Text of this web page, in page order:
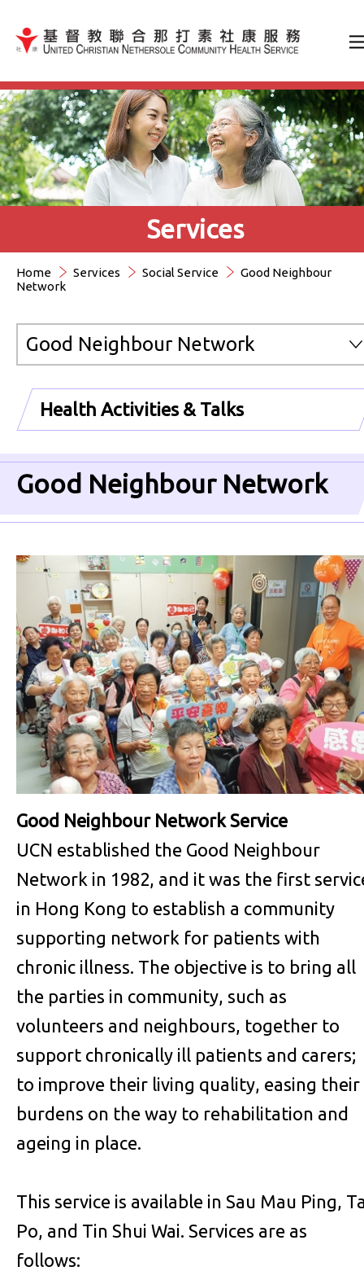
Jump to Content（按輸入鍵
Services
Home Services Social Service
Good Neighbour
Network
Good Neighbour Network
Health Activities & Talks
Good Neighbour Network
Good Neighbour Network Service
UCN established the Good Neighbour
Network in 1982, and it was the first
in Hong Kong to establish a community
supporting network for patients with
chronic illness. The objective is to bring all
the parties in community, such as
volunteers and neighbours, together to
support chronically ill patients and carers;
to improve their living quality, easing their
burdens on the way to rehabilitation and
ageing in place.
This service is available in Sau Mau Ping,
Po, and Tin Shui Wai. Services are as
follows: